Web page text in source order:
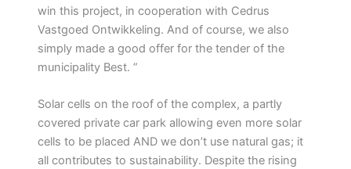
win this project, in cooperation with Cedrus
Vastgoed Ontwikkeling. And of course, we also
simply made a good offer for the tender of the
municipality Best. ”
Solar cells on the roof of the complex, a partly
covered private car park allowing even more solar
cells to be placed AND we don’t use natural gas; it
all contributes to sustainability. Despite the rising